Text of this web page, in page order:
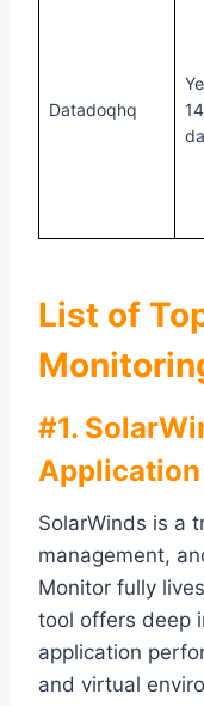
Datadoqhq
14
List of
#1.
SolarWinds is a
management,
Monitor fully
tool offers deep
application
and virtual